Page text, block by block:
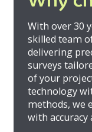
With over 30
skilled team
delivering
surveys
of your
technology
methods, we
with accuracy